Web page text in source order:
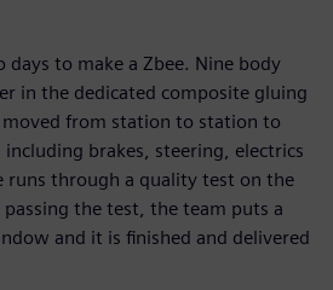
to make a Zbee. Nine body
in the dedicated composite gluing
from station to station to
brakes, steering, electrics
runs through a quality test on the
the test, the team puts a
and it is finished and delivered